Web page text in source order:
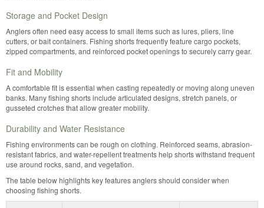
Storage and Pocket Design
Anglers often need easy access to small items such as lures, pliers, line
cutters, or bait containers. Fishing shorts frequently feature cargo pockets,
zipped compartments, and reinforced pocket openings to securely carry gear.
Fit and Mobility
A comfortable fit is essential when casting repeatedly or moving along uneven
banks. Many fishing shorts include articulated designs, stretch panels, or
gusseted crotches that allow greater mobility.
Durability and Water Resistance
Fishing environments can be rough on clothing. Reinforced seams, abrasion-
resistant fabrics, and water-repellent treatments help shorts withstand frequent
use around rocks, sand, and vegetation.
The table below highlights key features anglers should consider when
choosing fishing shorts.